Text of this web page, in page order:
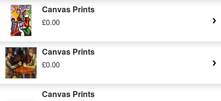
Canvas Prints
£0.00
Canvas Prints
£0.00
Canvas Prints